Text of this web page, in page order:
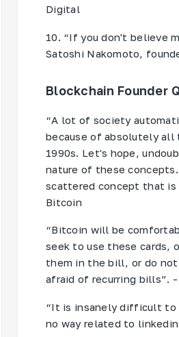
Digital
10. “If you don't believe
Satoshi Nakomoto,
Blockchain Founder
“A lot of society
because of absolutely
1990s. Let's hope,
nature of these
scattered concept that is
Bitcoin
“Bitcoin will be
seek to use these cards,
them in the bill, or do not
afraid of recurring bills”.
“It is insanely difficult to
no way related to